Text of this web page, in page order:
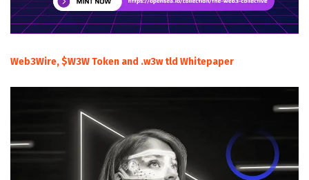
Web3Wire, $W3W Token and .w3w tld Whitepaper